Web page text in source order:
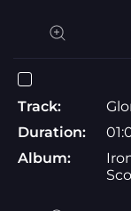
Track:
Duration:
Album: